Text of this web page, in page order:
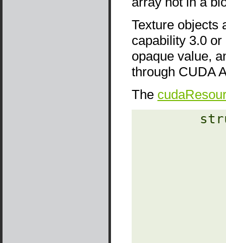
Texture objects
capability 3.0
opaque value,
through CUDA
The